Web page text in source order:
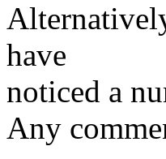
have
noticed a
Any